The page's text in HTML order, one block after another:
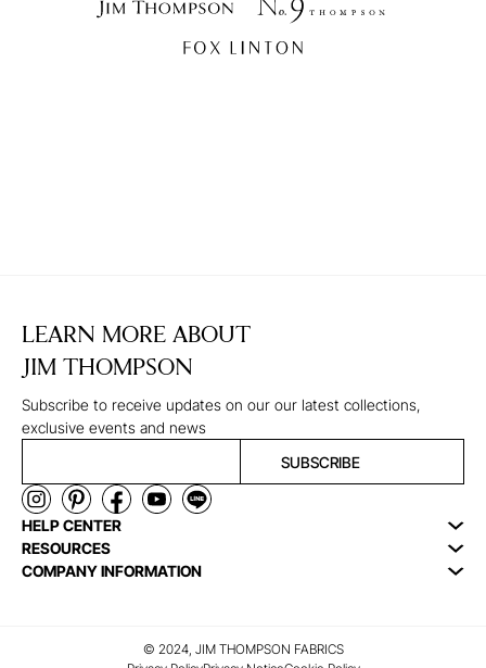
LEARN MORE ABOUT
JIM THOMPSON
Subscribe to receive updates on our our latest collections,
exclusive events and news
SUBSCRIBE
HELP CENTER
RESOURCES
COMPANY INFORMATION
© 2024, JIM THOMPSON FABRICS